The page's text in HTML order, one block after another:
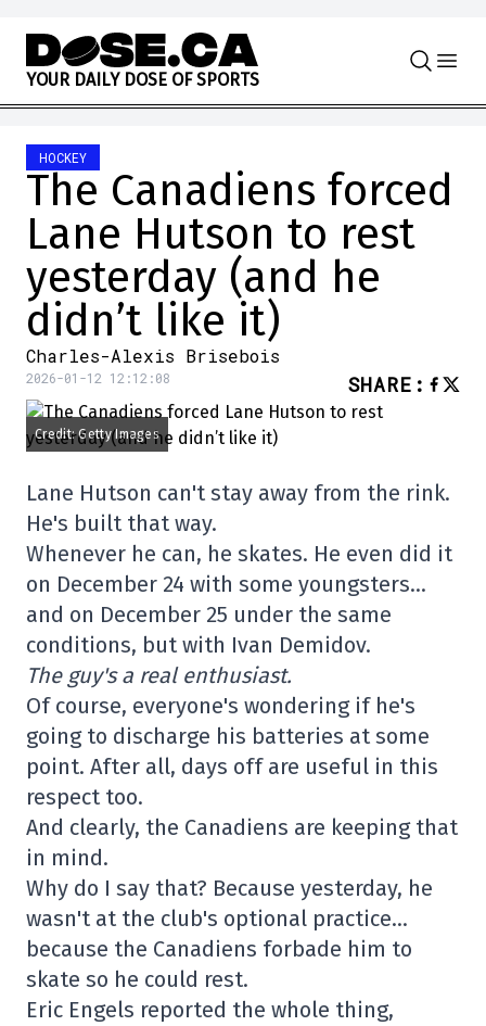
Skip to content
YOUR DAILY DOSE OF SPORTS
HOCKEY
The Canadiens forced
Lane Hutson to rest
yesterday (and he
didn’t like it)
Charles-Alexis Brisebois
2026-01-12 12:12:08 SHARE :
Credit: Getty Images
Lane Hutson can't stay away from the rink.
He's built that way.
Whenever he can, he skates. He even did it
on December 24 with some youngsters…
and on December 25 under the same
conditions, but with Ivan Demidov.
The guy's a real enthusiast.
Of course, everyone's wondering if he's
going to discharge his batteries at some
point. After all, days off are useful in this
respect too.
And clearly, the Canadiens are keeping that
in mind.
Why do I say that? Because yesterday, he
wasn't at the club's optional practice…
because the Canadiens forbade him to
skate so he could rest.
Eric Engels reported the whole thing,